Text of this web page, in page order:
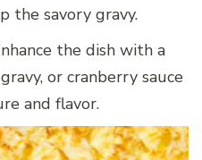
the savory gravy.
the dish with a
or cranberry sauce
and flavor.